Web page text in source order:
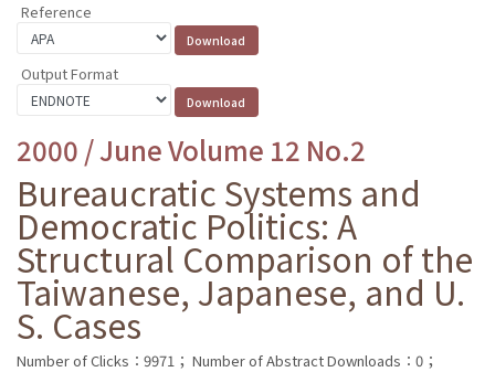
Reference
Output Format
2000 / June Volume 12 No.2
Bureaucratic Systems and
Democratic Politics: A
Structural Comparison of the
Taiwanese, Japanese, and U.
S. Cases
Number of Clicks：9971； Number of Abstract Downloads：0；